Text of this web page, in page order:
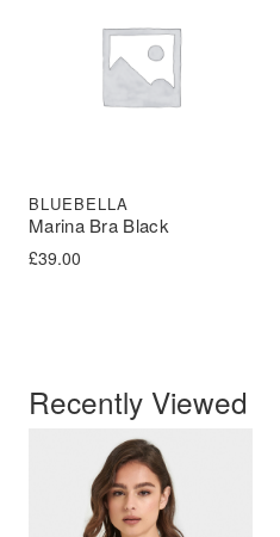
Marina Bra Black
BLUEBELLA
£39.00
Recently Viewed